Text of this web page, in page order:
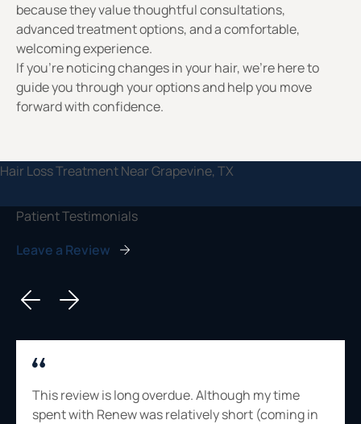
because they value thoughtful consultations,
advanced treatment options, and a comfortable,
welcoming experience.
If you’re noticing changes in your hair, we’re here to
guide you through your options and help you move
forward with confidence.
Patient Testimonials
Leave a Review
This review is long overdue. Although my time
spent with Renew was relatively short (coming in